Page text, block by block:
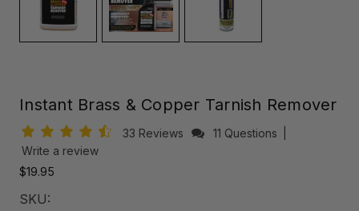
Instant Brass & Copper Tarnish Remover
33 Reviews 11 Questions
Write a review
$19.95
SKU: